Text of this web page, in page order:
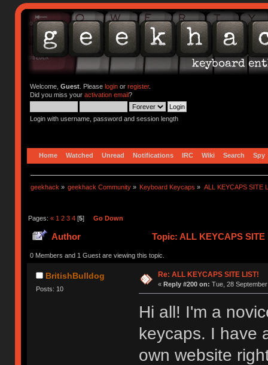
Welcome, Guest. Please loginor register.
Did you miss your activation email?
Login with username, password and session length
Home Watched Unread Notifications IRC Wiki Search Spy
geekhack » geekhack Community » Keyboard Keycaps » ALL KEYCAPS SITE
Pages: « 1 2 3 4[5] Go Down
Author Topic: ALL KEYCAPS
0 Members and 1 Guest are viewing this topic.
BritishBulldog
Posts: 10
Re: ALL KEYCAPS SITE LIST!
« Reply #200 on: Tue, 28
Hi all! I'm a
keycaps. I have
own website